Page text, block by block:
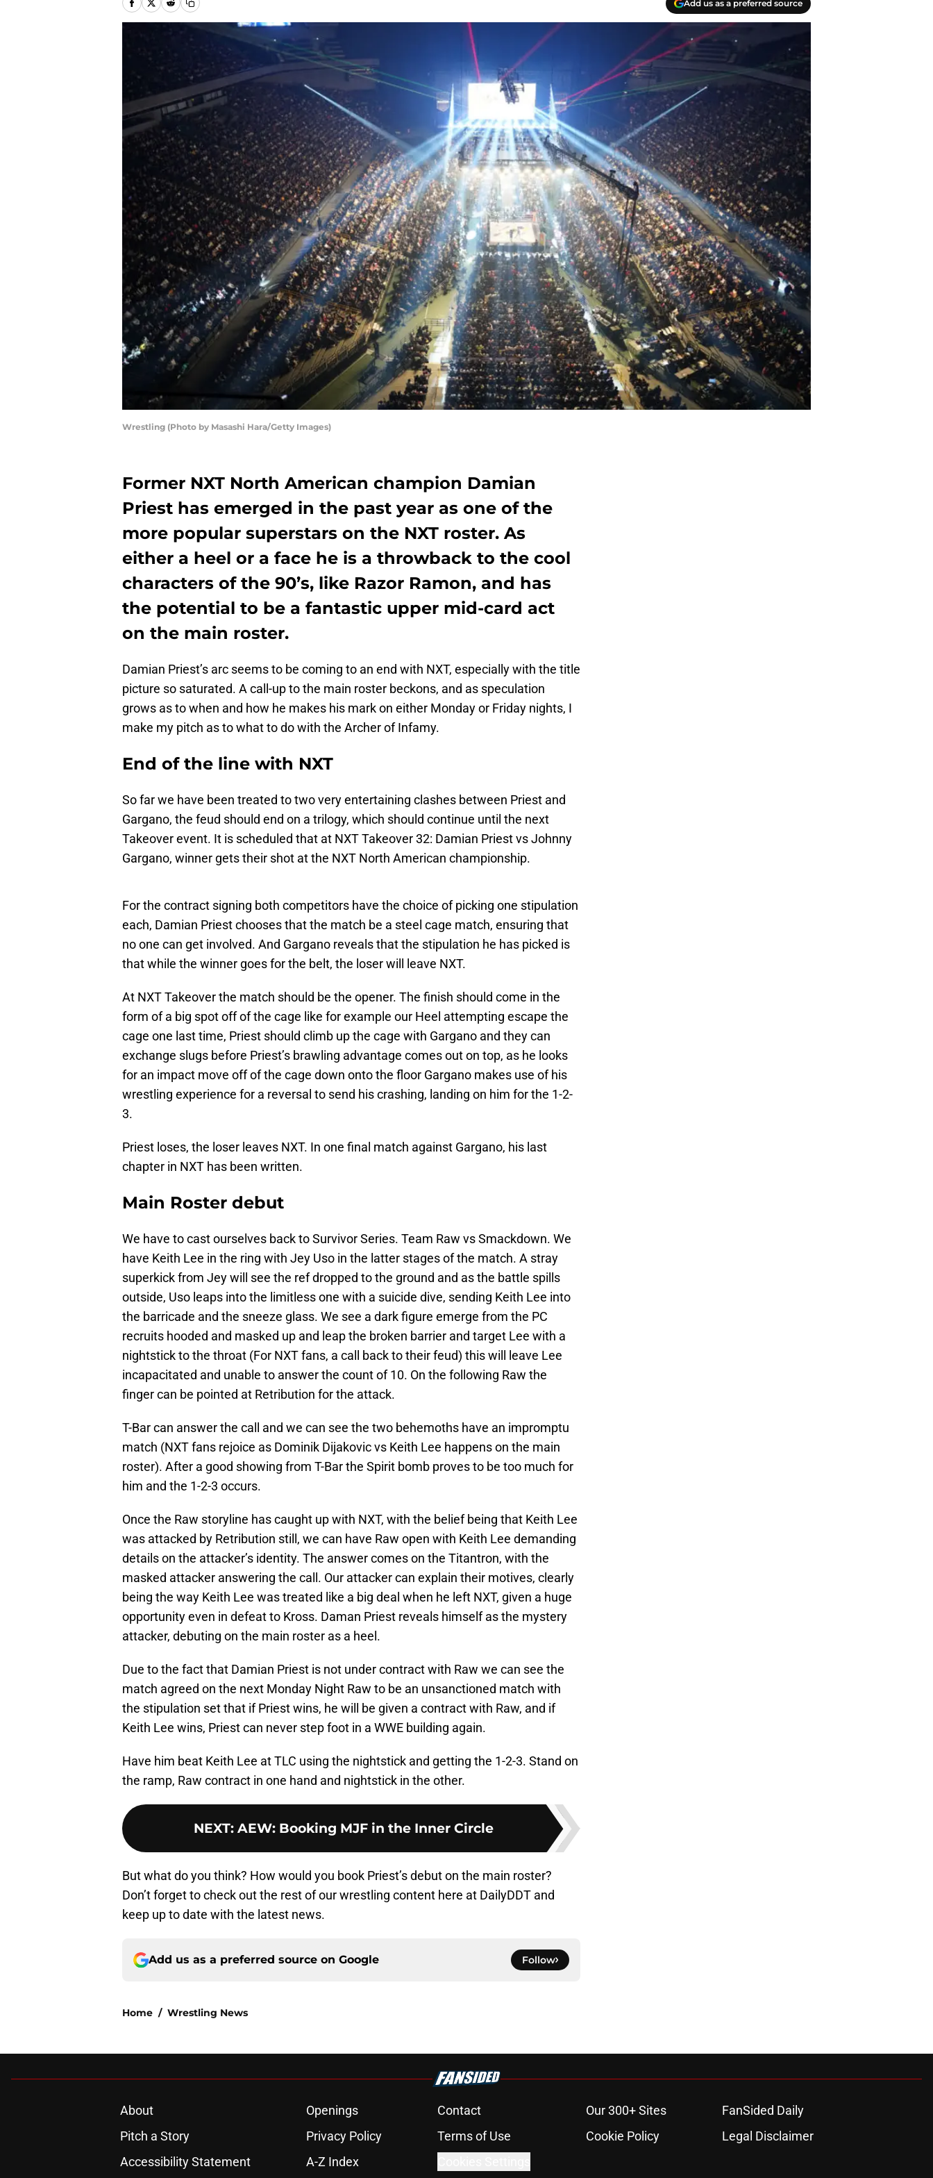
Add us as a preferred source
Wrestling (Photo by Masashi Hara/Getty Images)
Former NXT North American champion Damian
Priest has emerged in the past year as one of the
more popular superstars on the NXT roster. As
either a heel or a face he is a throwback to the cool
characters of the 90’s, like Razor Ramon, and has
the potential to be a fantastic upper mid-card act
on the main roster.
Damian Priest’s arc seems to be coming to an end with NXT, especially with the title
picture so saturated. A call-up to the main roster beckons, and as speculation
grows as to when and how he makes his mark on either Monday or Friday nights, I
make my pitch as to what to do with the Archer of Infamy.
End of the line with NXT
So far we have been treated to two very entertaining clashes between Priest and
Gargano, the feud should end on a trilogy, which should continue until the next
Takeover event. It is scheduled that at NXT Takeover 32: Damian Priest vs Johnny
Gargano, winner gets their shot at the NXT North American championship.
For the contract signing both competitors have the choice of picking one stipulation
each, Damian Priest chooses that the match be a steel cage match, ensuring that
no one can get involved. And Gargano reveals that the stipulation he has picked is
that while the winner goes for the belt, the loser will leave NXT.
At NXT Takeover the match should be the opener. The finish should come in the
form of a big spot off of the cage like for example our Heel attempting escape the
cage one last time, Priest should climb up the cage with Gargano and they can
exchange slugs before Priest’s brawling advantage comes out on top, as he looks
for an impact move off of the cage down onto the floor Gargano makes use of his
wrestling experience for a reversal to send his crashing, landing on him for the 1-2-
3.
Priest loses, the loser leaves NXT. In one final match against Gargano, his last
chapter in NXT has been written.
Main Roster debut
We have to cast ourselves back to Survivor Series. Team Raw vs Smackdown. We
have Keith Lee in the ring with Jey Uso in the latter stages of the match. A stray
superkick from Jey will see the ref dropped to the ground and as the battle spills
outside, Uso leaps into the limitless one with a suicide dive, sending Keith Lee into
the barricade and the sneeze glass. We see a dark figure emerge from the PC
recruits hooded and masked up and leap the broken barrier and target Lee with a
nightstick to the throat (For NXT fans, a call back to their feud) this will leave Lee
incapacitated and unable to answer the count of 10. On the following Raw the
finger can be pointed at Retribution for the attack.
T-Bar can answer the call and we can see the two behemoths have an impromptu
match (NXT fans rejoice as Dominik Dijakovic vs Keith Lee happens on the main
roster). After a good showing from T-Bar the Spirit bomb proves to be too much for
him and the 1-2-3 occurs.
Once the Raw storyline has caught up with NXT, with the belief being that Keith Lee
was attacked by Retribution still, we can have Raw open with Keith Lee demanding
details on the attacker’s identity. The answer comes on the Titantron, with the
masked attacker answering the call. Our attacker can explain their motives, clearly
being the way Keith Lee was treated like a big deal when he left NXT, given a huge
opportunity even in defeat to Kross. Daman Priest reveals himself as the mystery
attacker, debuting on the main roster as a heel.
Due to the fact that Damian Priest is not under contract with Raw we can see the
match agreed on the next Monday Night Raw to be an unsanctioned match with
the stipulation set that if Priest wins, he will be given a contract with Raw, and if
Keith Lee wins, Priest can never step foot in a WWE building again.
Have him beat Keith Lee at TLC using the nightstick and getting the 1-2-3. Stand on
the ramp, Raw contract in one hand and nightstick in the other.
NEXT: AEW: Booking MJF in the Inner Circle
But what do you think? How would you book Priest’s debut on the main roster?
Don’t forget to check out the rest of our wrestling content here at DailyDDT and
keep up to date with the latest news.
Add us as a preferred source on Google Follow
Home / Wrestling News
About Openings Contact Our 300+ Sites
FanSided Daily
Pitch a Story
Privacy Policy Terms of Use Cookie Policy
Legal Disclaimer
Accessibility Statement
A-Z Index